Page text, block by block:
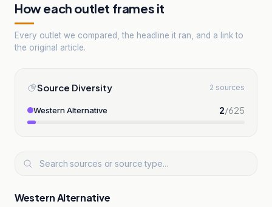
How each outlet frames it
Every outlet we compared, the headline it ran, and a link to
the original article.
Source Diversity 2 sources
Western Alternative 2/625
Western Alternative